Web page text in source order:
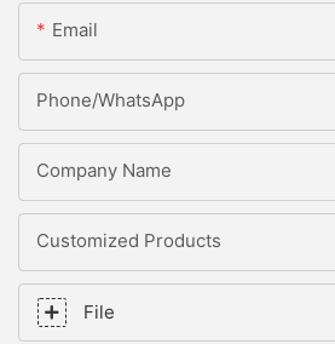
Email
Phone/whatsApp
Company Name
Customized Products
File